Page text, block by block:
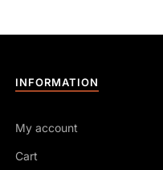
INFORMATION
My account
Cart